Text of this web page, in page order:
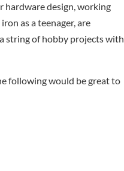
hardware design, working
as a teenager, are
string of hobby projects with
following would be great to